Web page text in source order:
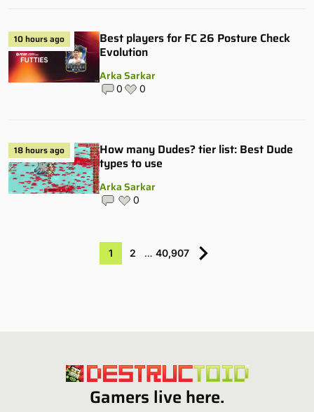
10 hours ago
Best players for FC 26 Posture Check
Evolution
Arka Sarkar
0 0
18 hours ago
How many Dudes? tier list: Best Dude
types to use
Arka Sarkar
0
1 2 … 40,907
Gamers live here.